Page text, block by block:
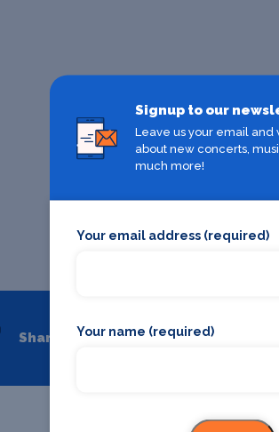
Share Share on your favourite platform
Signup to our
Leave us your email and
about new concerts,
much more!
Your email address (required)
Your name (required)